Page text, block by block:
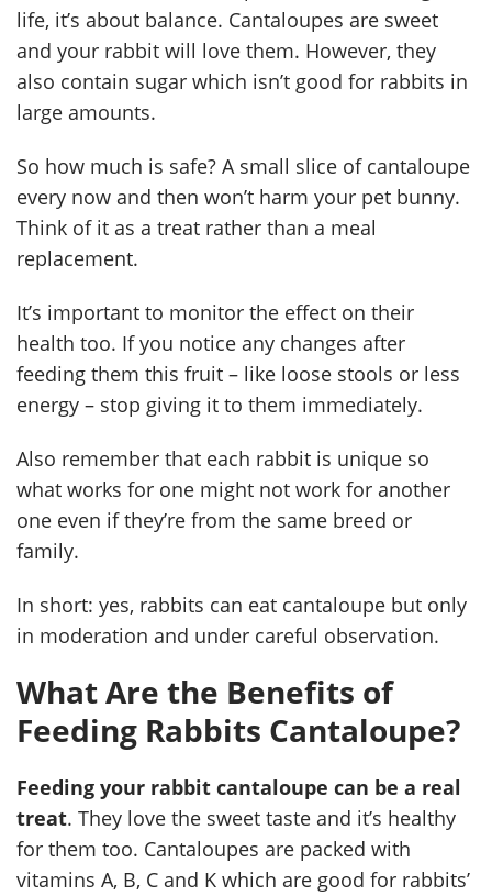
life, it’s about balance. Cantaloupes are sweet
and your rabbit will love them. However, they
also contain sugar which isn’t good for rabbits in
large amounts.
So how much is safe? A small slice of cantaloupe
every now and then won’t harm your pet bunny.
Think of it as a treat rather than a meal
replacement.
It’s important to monitor the effect on their
health too. If you notice any changes after
feeding them this fruit – like loose stools or less
energy – stop giving it to them immediately.
Also remember that each rabbit is unique so
what works for one might not work for another
one even if they’re from the same breed or
family.
In short: yes, rabbits can eat cantaloupe but only
in moderation and under careful observation.
What Are the Benefits of
Feeding Rabbits Cantaloupe?
Feeding your rabbit cantaloupe can be a real
treat. They love the sweet taste and it’s healthy
for them too. Cantaloupes are packed with
vitamins A, B, C and K which are good for rabbits’